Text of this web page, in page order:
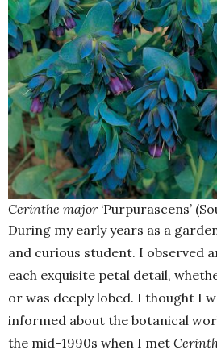
Cerinthe major‘Purpurascens’
During my early years as a
and curious student. I observed
each exquisite petal detail,
or was deeply lobed. I thought I
informed about the botanical
the mid-1990s when I met